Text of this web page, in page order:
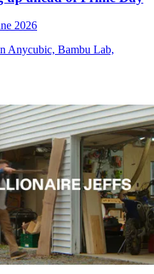
2026
Anycubic, Bambu Lab,